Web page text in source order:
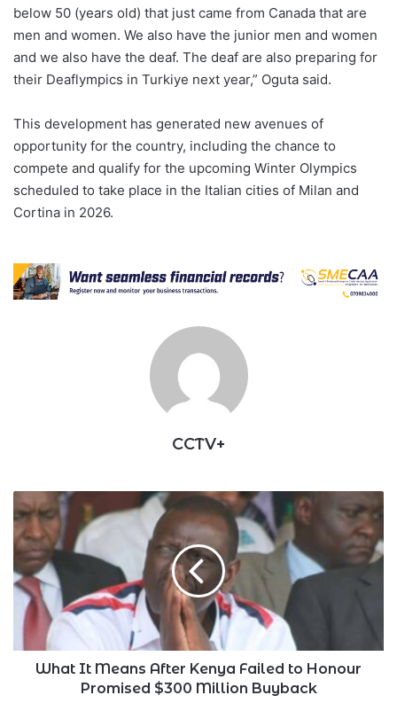
below 50 (years old) that just came from Canada that are
men and women. We also have the junior men and women
and we also have the deaf. The deaf are also preparing for
their Deaflympics in Turkiye next year,” Oguta said.
This development has generated new avenues of
opportunity for the country, including the chance to
compete and qualify for the upcoming Winter Olympics
scheduled to take place in the Italian cities of Milan and
Cortina in 2026.
CCTV+
What
It
Means
After
Kenya
Failed
Honour
Promised
$300What It Means After Kenya Failed to Honour
Promised $300 Million Buyback